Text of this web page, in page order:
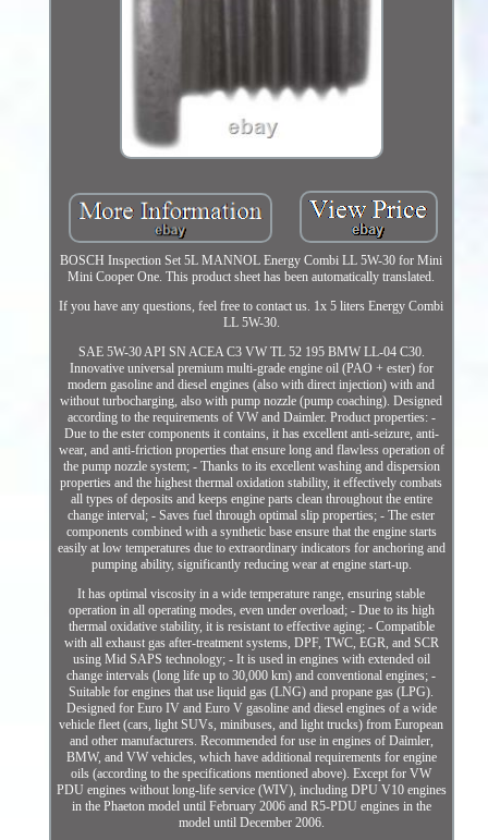
BOSCH Inspection Set 5L MANNOL Energy Combi LL 5W-30 for Mini
Mini Cooper One. This product sheet has been automatically translated.
If you have any questions, feel free to contact us. 1x 5 liters Energy Combi
LL 5W-30.
SAE 5W-30 API SN ACEA C3 VW TL 52 195 BMW LL-04 C30.
Innovative universal premium multi-grade engine oil (PAO + ester) for
modern gasoline and diesel engines (also with direct injection) with and
without turbocharging, also with pump nozzle (pump coaching). Designed
according to the requirements of VW and Daimler. Product properties: -
Due to the ester components it contains, it has excellent anti-seizure, anti-
wear, and anti-friction properties that ensure long and flawless operation of
the pump nozzle system; - Thanks to its excellent washing and dispersion
properties and the highest thermal oxidation stability, it effectively combats
all types of deposits and keeps engine parts clean throughout the entire
change interval; - Saves fuel through optimal slip properties; - The ester
components combined with a synthetic base ensure that the engine starts
easily at low temperatures due to extraordinary indicators for anchoring and
pumping ability, significantly reducing wear at engine start-up.
It has optimal viscosity in a wide temperature range, ensuring stable
operation in all operating modes, even under overload; - Due to its high
thermal oxidative stability, it is resistant to effective aging; - Compatible
with all exhaust gas after-treatment systems, DPF, TWC, EGR, and SCR
using Mid SAPS technology; - It is used in engines with extended oil
change intervals (long life up to 30,000 km) and conventional engines; -
Suitable for engines that use liquid gas (LNG) and propane gas (LPG).
Designed for Euro IV and Euro V gasoline and diesel engines of a wide
vehicle fleet (cars, light SUVs, minibuses, and light trucks) from European
and other manufacturers. Recommended for use in engines of Daimler,
BMW, and VW vehicles, which have additional requirements for engine
oils (according to the specifications mentioned above). Except for VW
PDU engines without long-life service (WIV), including DPU V10 engines
in the Phaeton model until February 2006 and R5-PDU engines in the
model until December 2006.